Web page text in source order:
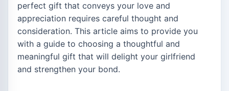
perfect gift that conveys your love and
appreciation requires careful thought and
consideration. This article aims to provide you
with a guide to choosing a thoughtful and
meaningful gift that will delight your girlfriend
and strengthen your bond.